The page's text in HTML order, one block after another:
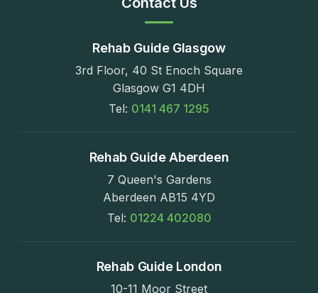
Rehab Guide Glasgow
3rd Floor, 40 St Enoch Square
Glasgow G1 4DH
Tel: 0141 467 1295
Rehab Guide Aberdeen
7 Queen's Gardens
Aberdeen AB15 4YD
Tel: 01224 402080
Rehab Guide London
10-11 Moor Street